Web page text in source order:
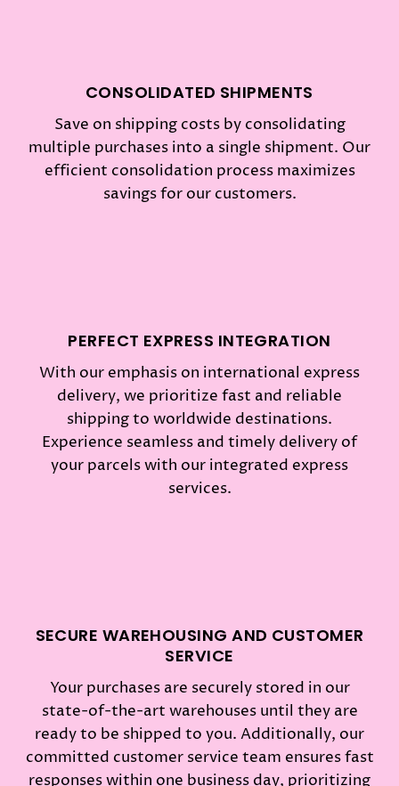
CONSOLIDATED SHIPMENTS
Save on shipping costs by consolidating
multiple purchases into a single shipment. Our
efficient consolidation process maximizes
savings for our customers.
PERFECT EXPRESS INTEGRATION
With our emphasis on international express
delivery, we prioritize fast and reliable
shipping to worldwide destinations.
Experience seamless and timely delivery of
your parcels with our integrated express
services.
SECURE WAREHOUSING AND CUSTOMER
SERVICE
Your purchases are securely stored in our
state-of-the-art warehouses until they are
ready to be shipped to you. Additionally, our
committed customer service team ensures fast
responses within one business day, prioritizing